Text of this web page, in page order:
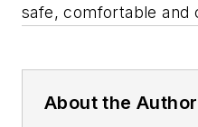
safe, comfortable and
About the Author